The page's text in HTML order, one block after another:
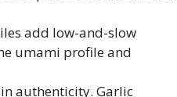
add low-and-slow
umami profile and
authenticity. Garlic